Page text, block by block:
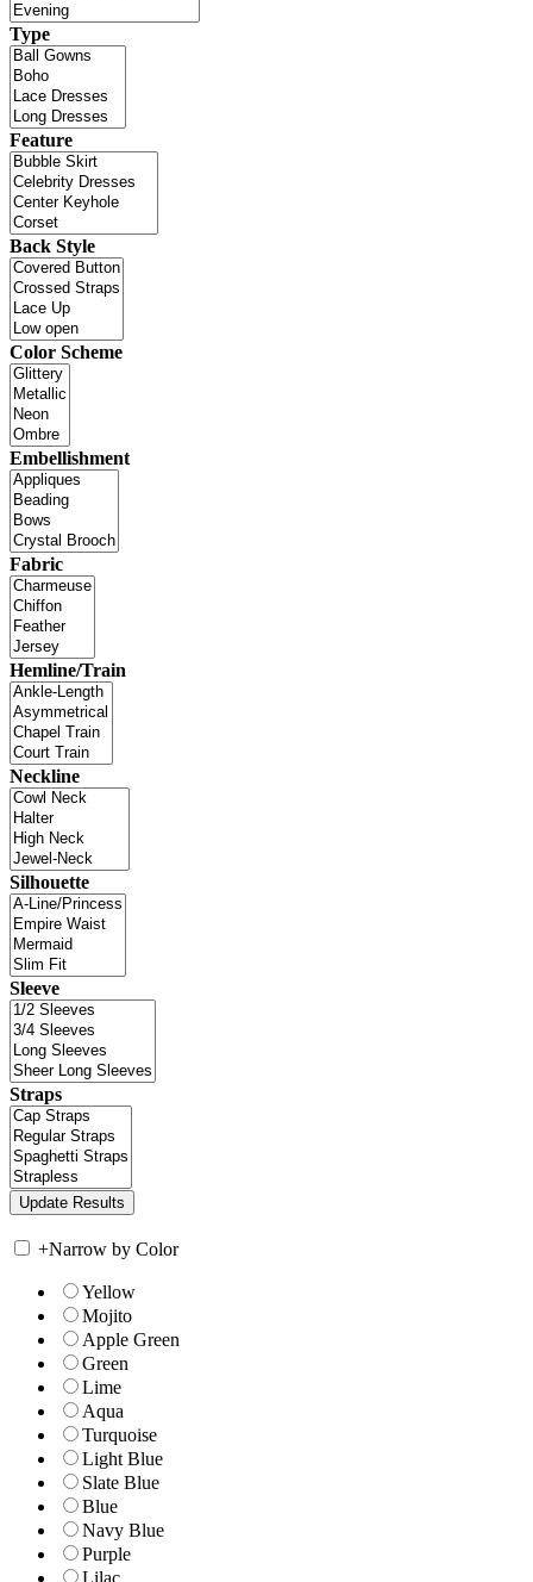
Type
Feature
Back Style
Color Scheme
Embellishment
Fabric
Hemline/Train
Neckline
Silhouette
Sleeve
Straps
+Narrow by Color
Yellow
Mojito
Apple Green
Green
Lime
Aqua
Turquoise
Light Blue
Slate Blue
Blue
Navy Blue
Purple
Lilac